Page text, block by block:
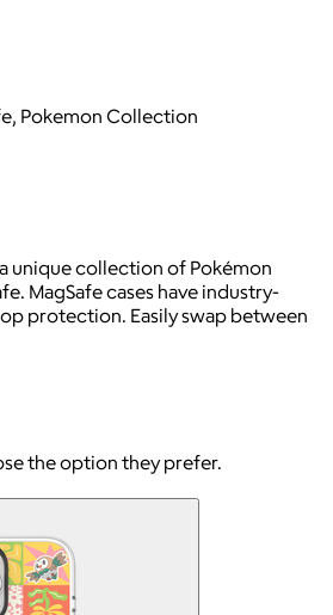
Pokemon Collection
unique collection of Pokémon
MagSafe cases have industry-
protection. Easily swap between
the option they prefer.